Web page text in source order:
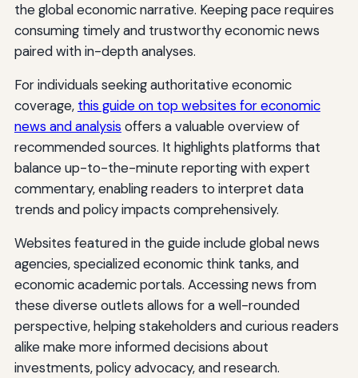
the global economic narrative. Keeping pace requires
consuming timely and trustworthy economic news
paired with in-depth analyses.
For individuals seeking authoritative economic
coverage, this guide on top websites for economic
news and analysis offers a valuable overview of
recommended sources. It highlights platforms that
balance up-to-the-minute reporting with expert
commentary, enabling readers to interpret data
trends and policy impacts comprehensively.
Websites featured in the guide include global news
agencies, specialized economic think tanks, and
economic academic portals. Accessing news from
these diverse outlets allows for a well-rounded
perspective, helping stakeholders and curious readers
alike make more informed decisions about
investments, policy advocacy, and research.